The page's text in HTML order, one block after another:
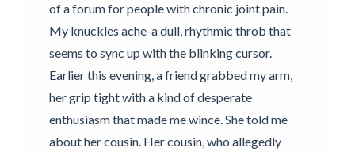
of a forum for people with chronic joint pain.
My knuckles ache-a dull, rhythmic throb that
seems to sync up with the blinking cursor.
Earlier this evening, a friend grabbed my arm,
her grip tight with a kind of desperate
enthusiasm that made me wince. She told me
about her cousin. Her cousin, who allegedly